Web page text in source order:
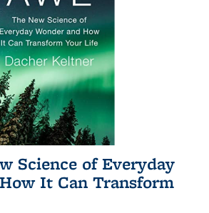
Science of Everyday
It Can Transform